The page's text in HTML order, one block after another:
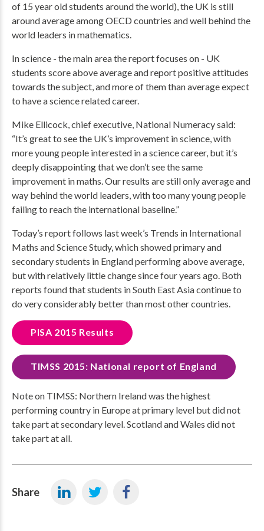
of 15 year old students around the world), the UK is still
around average among OECD countries and well behind the
world leaders in mathematics.
In science - the main area the report focuses on - UK
students score above average and report positive attitudes
towards the subject, and more of them than average expect
to have a science related career.
Mike Ellicock, chief executive, National Numeracy said:
“It’s great to see the UK’s improvement in science, with
more young people interested in a science career, but it’s
deeply disappointing that we don’t see the same
improvement in maths. Our results are still only average and
way behind the world leaders, with too many young people
failing to reach the international baseline.”
Today’s report follows last week’s Trends in International
Maths and Science Study, which showed primary and
secondary students in England performing above average,
but with relatively little change since four years ago. Both
reports found that students in South East Asia continue to
do very considerably better than most other countries.
PISA 2015 Results
TIMSS 2015: National report of England
Note on TIMSS: Northern Ireland was the highest
performing country in Europe at primary level but did not
take part at secondary level. Scotland and Wales did not
take part at all.
Share